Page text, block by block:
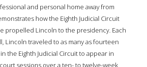
and personal home away from
how the Eighth Judicial Circuit
propelled Lincoln to the presidency. Each
Lincoln traveled to as many as fourteen
the Eighth Judicial Circuit to appear in
sessions over a ten- to twelve-week